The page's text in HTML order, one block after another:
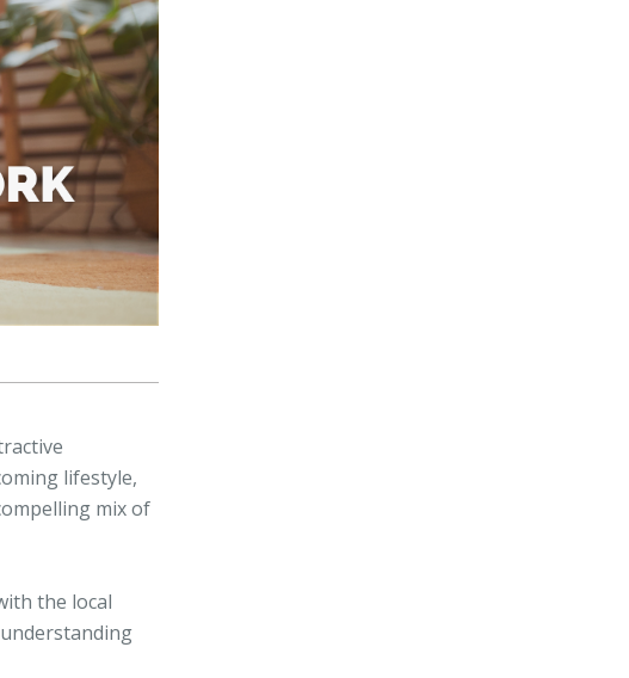
lifestyle,
mix of
the local